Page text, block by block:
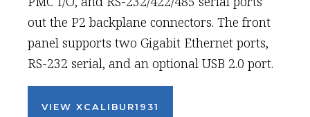
out the P2 backplane connectors. The front
panel supports two Gigabit Ethernet ports,
RS-232 serial, and an optional USB 2.0 port.
VIEW XCALIBUR1931